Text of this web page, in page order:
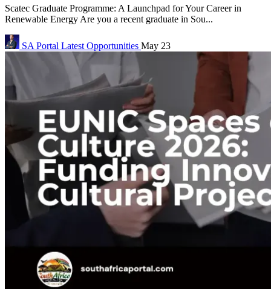
Scatec Graduate Programme: A Launchpad for Your Career in
Renewable Energy Are you a recent graduate in Sou...
SA Portal Latest Opportunities May 23